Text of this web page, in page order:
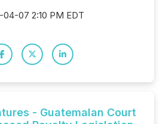
04-07 2:10 PM EDT
- Guatemalan Court